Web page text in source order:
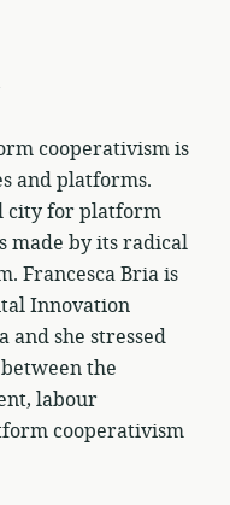
cooperativism is
and platforms.
city for platform
made by its radical
Francesca Bria is
Innovation
and she stressed
the
labour
cooperativism